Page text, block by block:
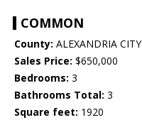
COMMON
County: ALEXANDRIA CITY
Sales Price: $650,000
Bedrooms: 3
Bathrooms Total: 3
Square feet: 1920